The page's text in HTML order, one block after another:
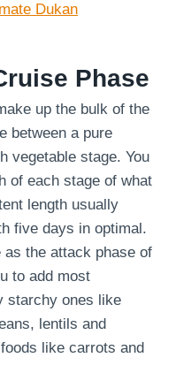
Dukan
Phase
up the bulk of the
between a pure
vegetable stage. You
of each stage of what
length usually
five days in optimal.
the attack phase of
to add most
starchy ones like
lentils and
like carrots and